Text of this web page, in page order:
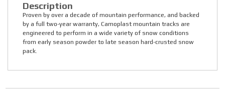
Description
Proven by over a decade of mountain performance, and backed
by a full two-year warranty, Camoplast mountain tracks are
engineered to perform in a wide variety of snow conditions
from early season powder to late season hard-crusted snow
pack.